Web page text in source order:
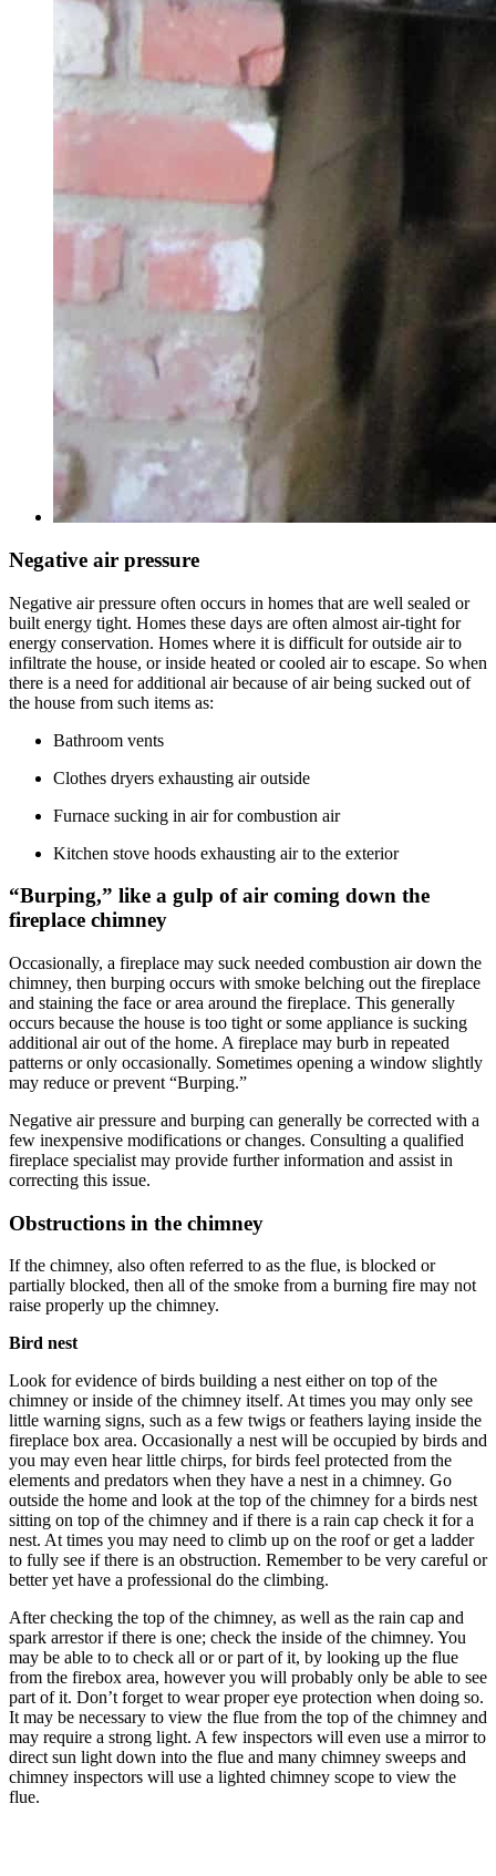
Negative air pressure
Negative air pressure often occurs in homes that are well sealed or
built energy tight. Homes these days are often almost air-tight for
energy conservation. Homes where it is difficult for outside air to
infiltrate the house, or inside heated or cooled air to escape. So when
there is a need for additional air because of air being sucked out of
the house from such items as:
Bathroom vents
Clothes dryers exhausting air outside
Furnace sucking in air for combustion air
Kitchen stove hoods exhausting air to the exterior
“Burping,” like a gulp of air coming down the
fireplace chimney
Occasionally, a fireplace may suck needed combustion air down the
chimney, then burping occurs with smoke belching out the fireplace
and staining the face or area around the fireplace. This generally
occurs because the house is too tight or some appliance is sucking
additional air out of the home. A fireplace may burb in repeated
patterns or only occasionally. Sometimes opening a window slightly
may reduce or prevent “Burping.”
Negative air pressure and burping can generally be corrected with a
few inexpensive modifications or changes. Consulting a qualified
fireplace specialist may provide further information and assist in
correcting this issue.
Obstructions in the chimney
If the chimney, also often referred to as the flue, is blocked or
partially blocked, then all of the smoke from a burning fire may not
raise properly up the chimney.
Bird nest
Look for evidence of birds building a nest either on top of the
chimney or inside of the chimney itself. At times you may only see
little warning signs, such as a few twigs or feathers laying inside the
fireplace box area. Occasionally a nest will be occupied by birds and
you may even hear little chirps, for birds feel protected from the
elements and predators when they have a nest in a chimney. Go
outside the home and look at the top of the chimney for a birds nest
sitting on top of the chimney and if there is a rain cap check it for a
nest. At times you may need to climb up on the roof or get a ladder
to fully see if there is an obstruction. Remember to be very careful or
better yet have a professional do the climbing.
After checking the top of the chimney, as well as the rain cap and
spark arrestor if there is one; check the inside of the chimney. You
may be able to to check all or or part of it, by looking up the flue
from the firebox area, however you will probably only be able to see
part of it. Don’t forget to wear proper eye protection when doing so.
It may be necessary to view the flue from the top of the chimney and
may require a strong light. A few inspectors will even use a mirror to
direct sun light down into the flue and many chimney sweeps and
chimney inspectors will use a lighted chimney scope to view the
flue.